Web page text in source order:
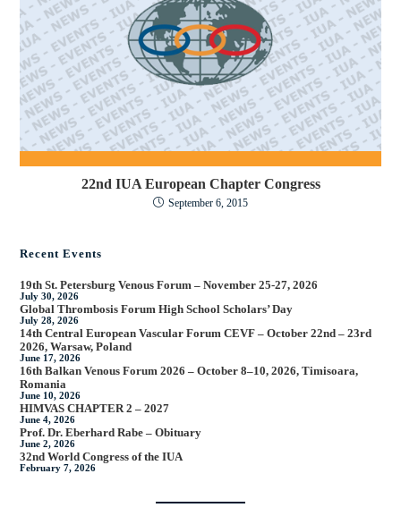
22nd IUA European Chapter Congress
September 6, 2015
Recent Events
19th St. Petersburg Venous Forum – November 25-27, 2026
July 30, 2026
Global Thrombosis Forum High School Scholars’ Day
July 28, 2026
14th Central European Vascular Forum CEVF – October 22nd – 23rd
2026, Warsaw, Poland
June 17, 2026
16th Balkan Venous Forum 2026 – October 8–10, 2026, Timisoara,
Romania
June 10, 2026
HIMVAS CHAPTER 2 – 2027
June 4, 2026
Prof. Dr. Eberhard Rabe – Obituary
June 2, 2026
32nd World Congress of the IUA
February 7, 2026